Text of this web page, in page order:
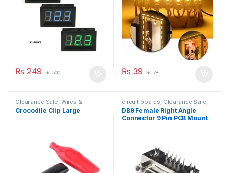
₨ 249 ₨500 ₨ 39 ₨78
Clearance Sale Wires &
Connectors
Crocodile Clip Large
circuit boards Clearance Sale
PCB ,Wires & Connectors
DB9 Female Right Angle
Connector 9 Pin PCB Mount